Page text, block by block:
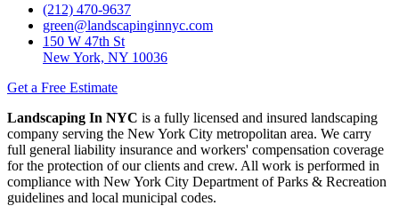
(212) 470-9637
green@landscapinginnyc.com
150 W 47th St
New York, NY 10036
Get a Free Estimate
Landscaping In NYC is a fully licensed and insured landscaping
company serving the New York City metropolitan area. We carry
full general liability insurance and workers' compensation coverage
for the protection of our clients and crew. All work is performed in
compliance with New York City Department of Parks & Recreation
guidelines and local municipal codes.